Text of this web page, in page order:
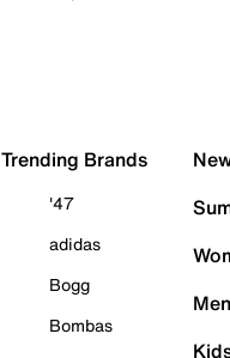
Trending Brands
'47
adidas
Bogg
Bombas